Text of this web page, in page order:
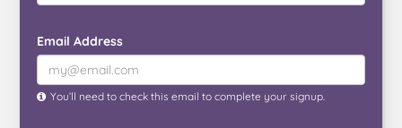
Email Address
You’ll need to check this email to complete your signup.